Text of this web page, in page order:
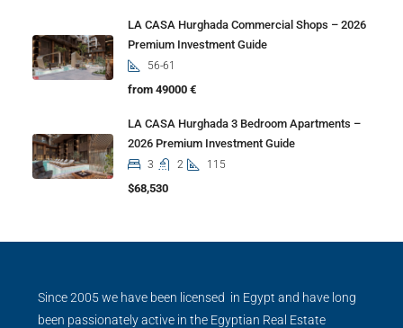
LA CASA Hurghada Commercial Shops – 2026
Premium Investment Guide
56-61
from 49000 €
LA CASA Hurghada 3 Bedroom Apartments –
2026 Premium Investment Guide
3 2 115
$68,530
Since 2005 we have been licensed in Egypt and have long
been passionately active in the Egyptian Real Estate